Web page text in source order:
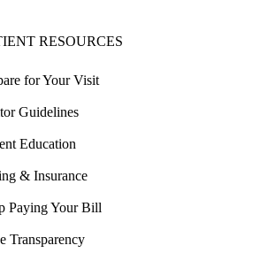
RESOURCES
for Your Visit
Guidelines
Education
& Insurance
Paying Your Bill
Transparency